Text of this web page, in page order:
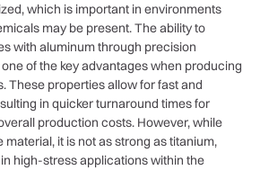
which is important in environments
may be present. The ability to
with aluminum through precision
of the key advantages when producing
These properties allow for fast and
in quicker turnaround times for
production costs. However, while
material, it is not as strong as titanium,
high-stress applications within the